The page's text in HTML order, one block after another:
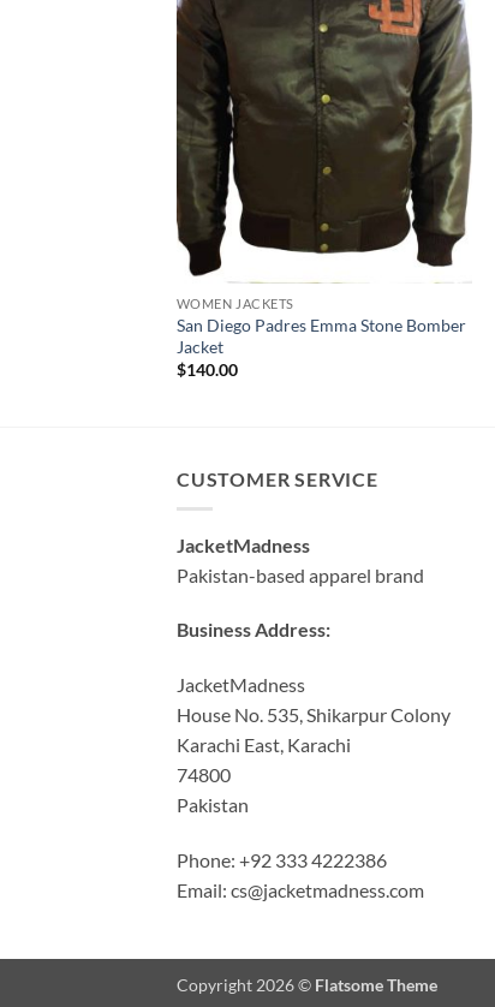
WOMEN JACKETS
San Diego Padres Emma Stone Bomber
Jacket
$140.00
CUSTOMER SERVICE
JacketMadness
Pakistan-based apparel brand
Business Address:
JacketMadness
House No. 535, Shikarpur Colony
Karachi East, Karachi
74800
Pakistan
Phone: +92 333 4222386
Email: cs@jacketmadness.com
Copyright 2026 © Flatsome Theme